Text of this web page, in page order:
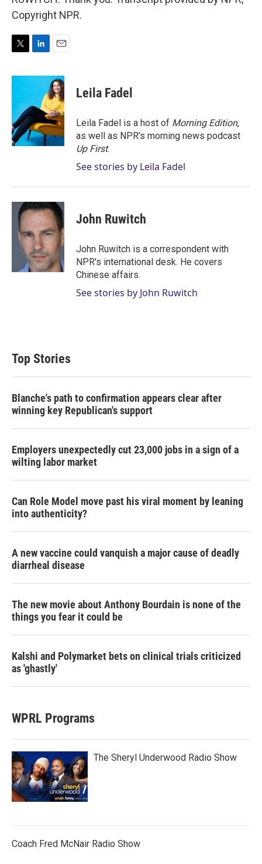
Copyright NPR.
i
e
r
n
e
d
I
n
a
i
l
Leila Fadel
Leila Fadel is a host of Morning Edition,
as well as NPR's morning news podcast
Up First.
See stories by Leila Fadel
John Ruwitch
John Ruwitch is a correspondent with
NPR's international desk. He covers
Chinese affairs.
See stories by John Ruwitch
Top Stories
Blanche's path to confirmation appears clear after
winning key Republican's support
Employers unexpectedly cut 23,000 jobs in a sign of a
wilting labor market
Can Role Model move past his viral moment by leaning
into authenticity?
A new vaccine could vanquish a major cause of deadly
diarrheal disease
The new movie about Anthony Bourdain is none of the
things you fear it could be
Kalshi and Polymarket bets on clinical trials criticized
as 'ghastly'
WPRL Programs
The Sheryl Underwood Radio Show
Coach Fred McNair Radio Show